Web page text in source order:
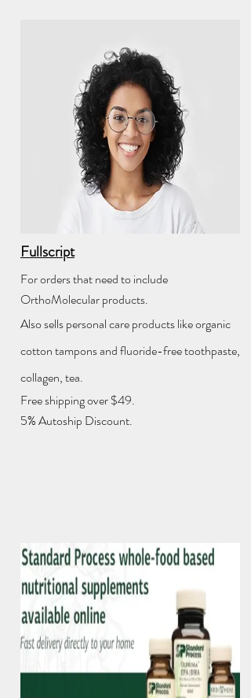
Fullscript
For orders that need to include
OrthoMolecular products.
Also sells personal care products like organic
cotton tampons and fluoride-free toothpaste,
collagen, tea.
Free shipping over $49.
5% Autoship Discount.